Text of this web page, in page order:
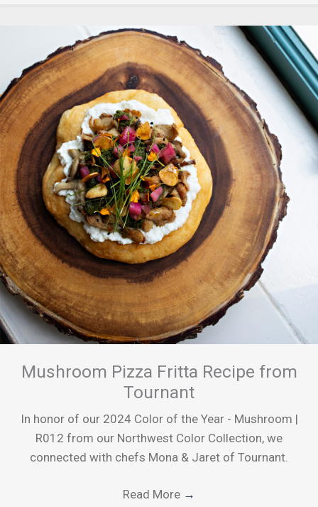
Mushroom Pizza Fritta Recipe from
Tournant
In honor of our 2024 Color of the Year - Mushroom |
R012 from our Northwest Color Collection, we
connected with chefs Mona & Jaret of Tournant.
Read More →